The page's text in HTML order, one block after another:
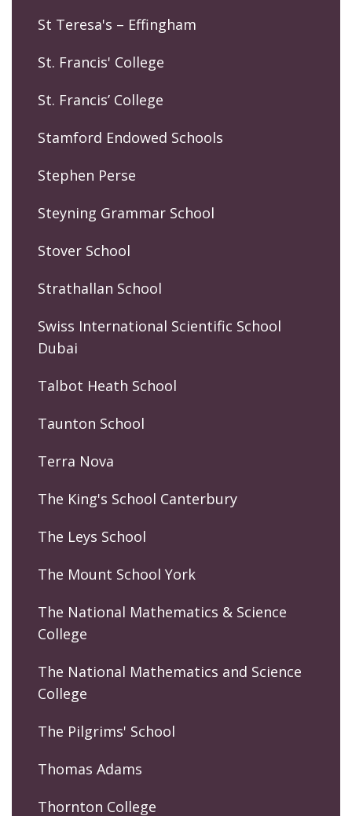
St Teresa's – Effingham
St. Francis' College
St. Francis’ College
Stamford Endowed Schools
Stephen Perse
Steyning Grammar School
Stover School
Strathallan School
Swiss International Scientific School
Dubai
Talbot Heath School
Taunton School
Terra Nova
The King's School Canterbury
The Leys School
The Mount School York
The National Mathematics & Science
College
The National Mathematics and Science
College
The Pilgrims' School
Thomas Adams
Thornton College